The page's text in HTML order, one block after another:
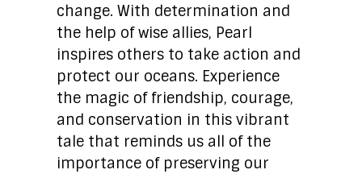
change. With determination and
the help of wise allies, Pearl
inspires others to take action and
protect our oceans. Experience
the magic of friendship, courage,
and conservation in this vibrant
tale that reminds us all of the
importance of preserving our